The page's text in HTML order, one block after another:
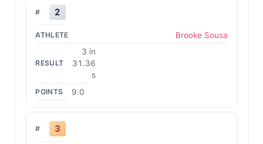
2
Brooke Sousa
3 in
31.36
s
9.0
3